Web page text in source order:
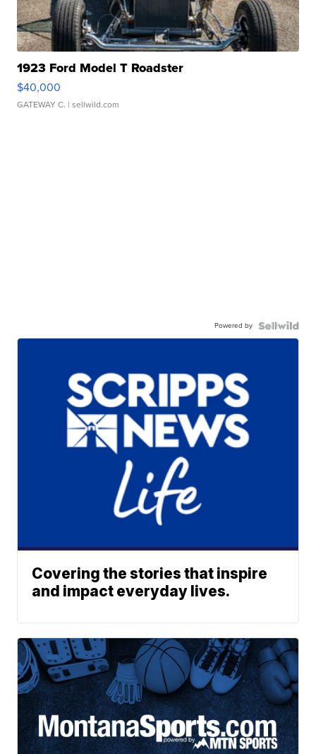
1923 Ford Model T Roadster
$40,000
GATEWAY C. | sellwild.com
Powered by
Covering the stories that inspire
and impact everyday lives.